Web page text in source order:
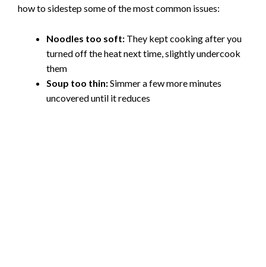
how to sidestep some of the most common issues:
Noodles too soft: They kept cooking after you
turned off the heat next time, slightly undercook
them
Soup too thin:Simmer a few more minutes
uncovered until it reduces